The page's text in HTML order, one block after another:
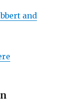
and